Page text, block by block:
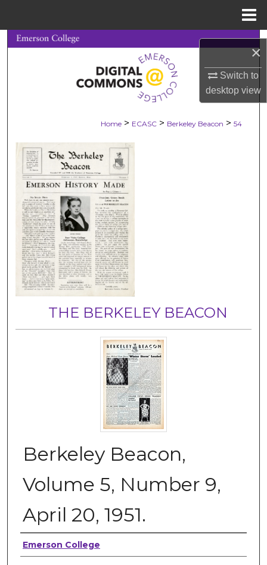
×
Switch to
desktopview
Search
Browse Collections
My Account
Digital Commons Network™
Home > ECASC > Berkeley Beacon > 54
THE BERKELEY BEACON
Berkeley Beacon,
Volume 5, Number 9,
April 20, 1951.
Authors
Emerson College